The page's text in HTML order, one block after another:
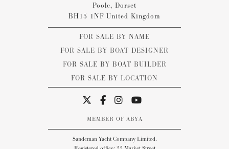
Poole, Dorset
BH15 1NF United Kingdom
FOR SALE BY NAME
FOR SALE BY BOAT DESIGNER
FOR SALE BY BOAT BUILDER
FOR SALE BY LOCATION
MEMBER OF ABYA
Sandeman Yacht Company Limited.